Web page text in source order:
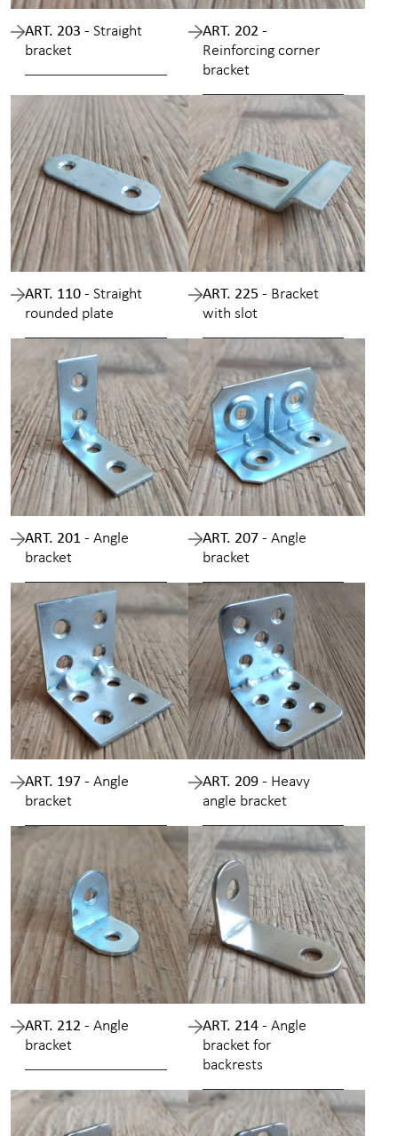
ART. 203 - Straight
bracket
ART. 202 -
Reinforcing corner
bracket
ART. 110 - Straight
rounded plate
ART. 225 - Bracket
with slot
ART. 201 - Angle
bracket
ART. 207 - Angle
bracket
ART. 197 - Angle
bracket
ART. 209 - Heavy
angle bracket
ART. 212 - Angle
bracket
ART. 214 - Angle
bracket for
backrests